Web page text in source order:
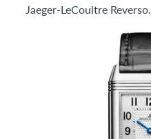
Jaeger-LeCoultre Reverso.